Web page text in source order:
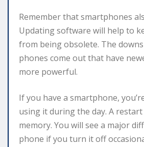
Remember that smartphones
Updating software will help to
from being obsolete. The
phones come out that have
more powerful.
If you have a smartphone,
using it during the day. A
memory. You will see a major
phone if you turn it off